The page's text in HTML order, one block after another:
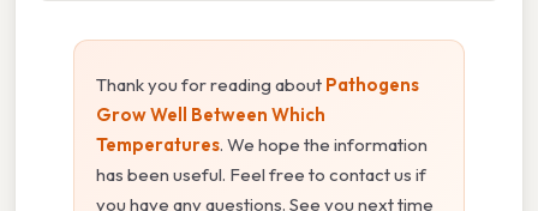
Thank you for reading about Pathogens
Grow Well Between Which
Temperatures. We hope the information
has been useful. Feel free to contact us if
you have any questions. See you next time